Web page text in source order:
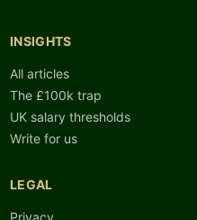
INSIGHTS
All articles
The £100k trap
UK salary thresholds
Write for us
LEGAL
Privacy